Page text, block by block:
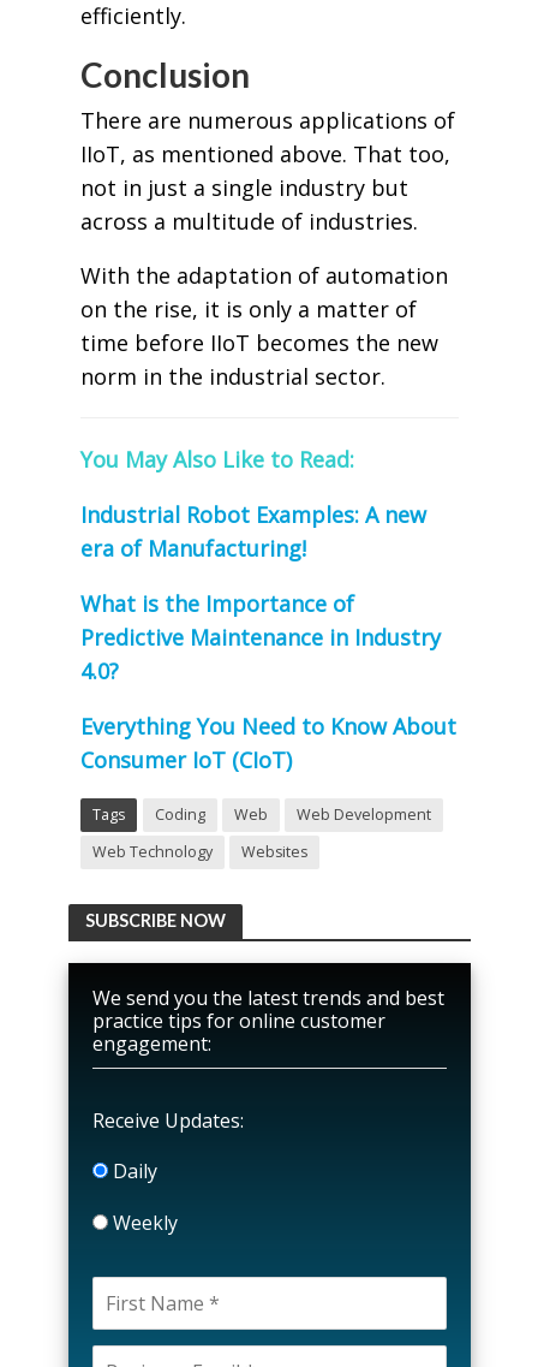
efficiently.
Conclusion
There are numerous applications of
IIoT, as mentioned above. That too,
not in just a single industry but
across a multitude of industries.
With the adaptation of automation
on the rise, it is only a matter of
time before IIoT becomes the new
norm in the industrial sector.
You May Also Like to Read:
Industrial Robot Examples: A new
era of Manufacturing!
What is the Importance of
Predictive Maintenance in Industry
4.0?
Everything You Need to Know About
Consumer IoT (CIoT)
Tags Coding Web
Web Development
Web Technology
Websites
SUBSCRIBE NOW
We send you the latest trends and best
practice tips for online customer
engagement:
Receive Updates:
Daily
Weekly